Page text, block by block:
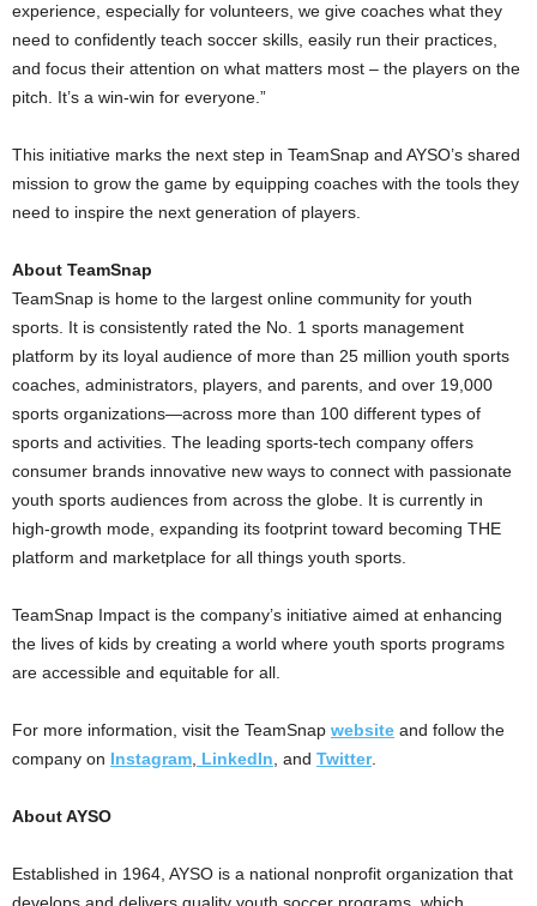
experience, especially for volunteers, we give coaches what they
need to confidently teach soccer skills, easily run their practices,
and focus their attention on what matters most – the players on the
pitch. It’s a win-win for everyone.”
This initiative marks the next step in TeamSnap and AYSO’s shared
mission to grow the game by equipping coaches with the tools they
need to inspire the next generation of players.
About TeamSnap
TeamSnap is home to the largest online community for youth
sports. It is consistently rated the No. 1 sports management
platform by its loyal audience of more than 25 million youth sports
coaches, administrators, players, and parents, and over 19,000
sports organizations—across more than 100 different types of
sports and activities. The leading sports-tech company offers
consumer brands innovative new ways to connect with passionate
youth sports audiences from across the globe. It is currently in
high-growth mode, expanding its footprint toward becoming THE
platform and marketplace for all things youth sports.
TeamSnap Impact is the company’s initiative aimed at enhancing
the lives of kids by creating a world where youth sports programs
are accessible and equitable for all.
For more information, visit the TeamSnap website and follow the
company on Instagram, LinkedIn, and Twitter.
About AYSO
Established in 1964, AYSO is a national nonprofit organization that